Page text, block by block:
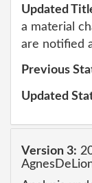
Updated
a material
are notified
Previous
Updated
Version 3: